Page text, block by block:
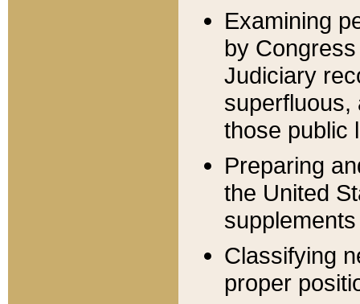
Examining
by
Judiciary
superfluous,
those public
Preparing
the United
Classifying
proper